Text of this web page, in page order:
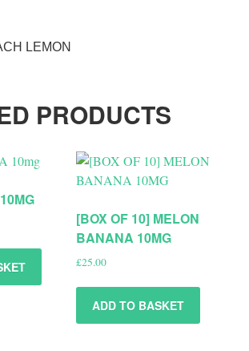
LEMON
PRODUCTS
[BOX OF 10] MELON
BANANA 10MG
£25.00
ADD TO BASKET